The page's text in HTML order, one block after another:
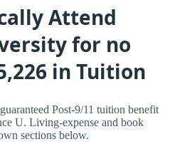
Attend
for no
in Tuition
Post-9/11 tuition benefit
U. Living-expense and book
sections below.